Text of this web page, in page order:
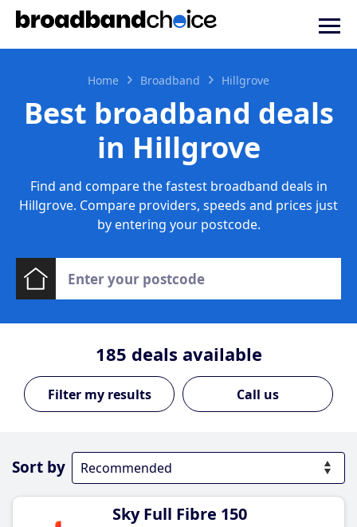
Home Broadband Hillgrove
Best broadband deals
in Hillgrove
Find and compare the fastest broadband deals in
Hillgrove. Compare providers, speeds and prices just
by entering your postcode.
185 deals available
Call us
Sort by
Sky Full Fibre 150